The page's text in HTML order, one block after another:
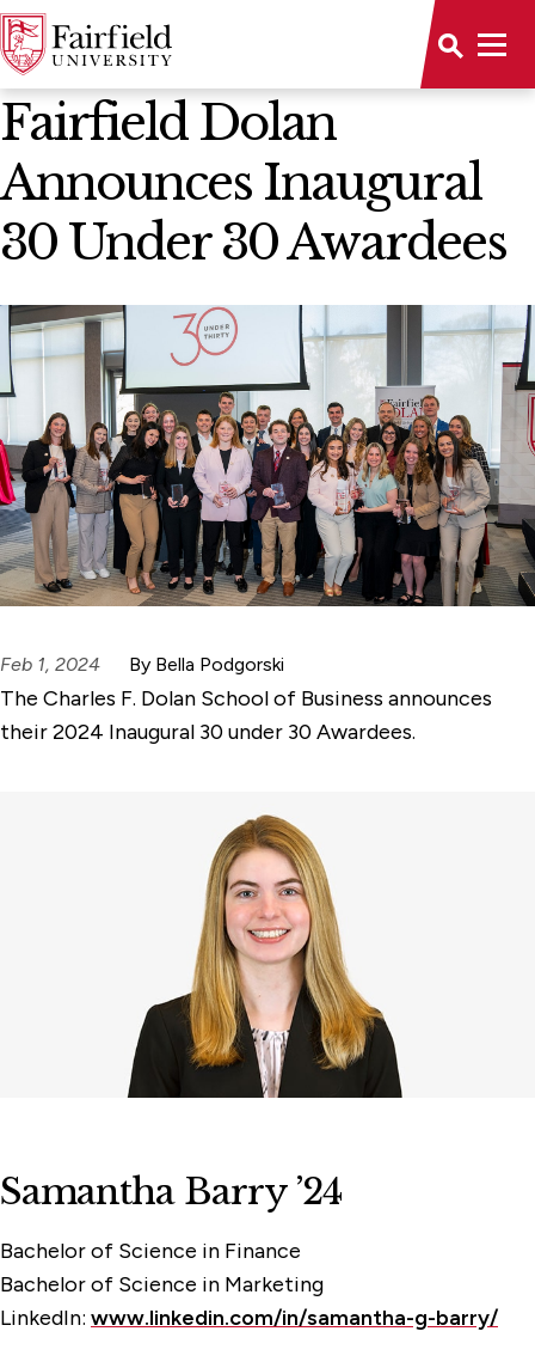
News Home
Fairfield Dolan
Announces Inaugural
30 Under 30 Awardees
Feb 1, 2024 By Bella Podgorski
The Charles F. Dolan School of Business announces
their 2024 Inaugural 30 under 30 Awardees.
Samantha Barry ’24
Bachelor of Science in Finance
Bachelor of Science in Marketing
LinkedIn: www.linkedin.com/in/samantha-g-barry/